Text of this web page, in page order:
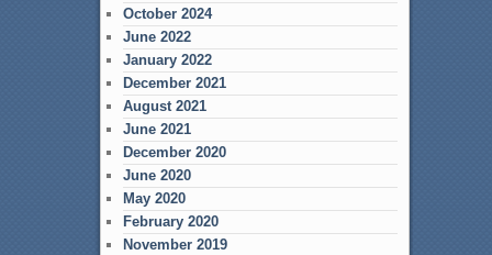
October 2024
June 2022
January 2022
December 2021
August 2021
June 2021
December 2020
June 2020
May 2020
February 2020
November 2019